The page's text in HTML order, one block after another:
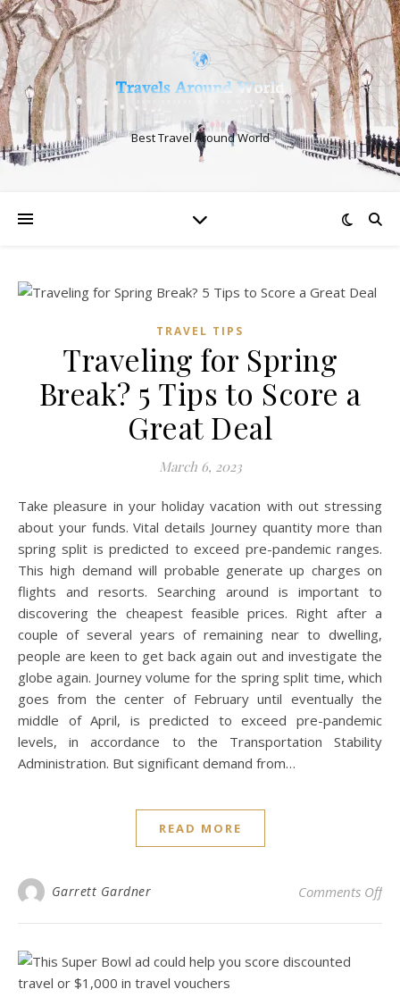
Best Travel Around World
TRAVEL TIPS
Traveling for Spring
Break? 5 Tips to Score a
Great Deal
March 6, 2023
Take pleasure in your holiday vacation with out stressing
about your funds. Vital details Journey quantity more than
spring split is predicted to exceed pre-pandemic ranges.
This high demand will probable generate up charges on
flights and resorts. Searching around is important to
discovering the cheapest feasible prices. Right after a
couple of several years of remaining near to dwelling,
people are keen to get back again out and investigate the
globe again. Journey volume for the spring split time, which
goes from the center of February until eventually the
middle of April, is predicted to exceed pre-pandemic
levels, in accordance to the Transportation Stability
Administration. But significant demand from…
READ MORE
Garrett Gardner Comments Offon